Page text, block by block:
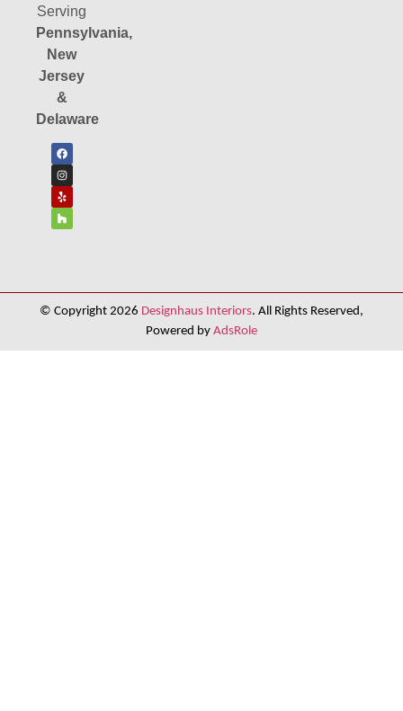
Serving
Pennsylvania,
New
Jersey
&
Delaware
© Copyright 2026 Designhaus Interiors. All Rights Reserved,
Powered by AdsRole